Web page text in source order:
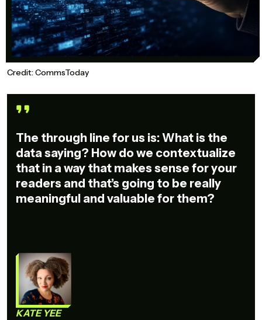
Credit: CommsToday
The through line for us is: What is the
data saying? How do we contextualize
that in a way that makes sense for your
readers and that’s going to be really
meaningful and valuable for them?
KATE YEE